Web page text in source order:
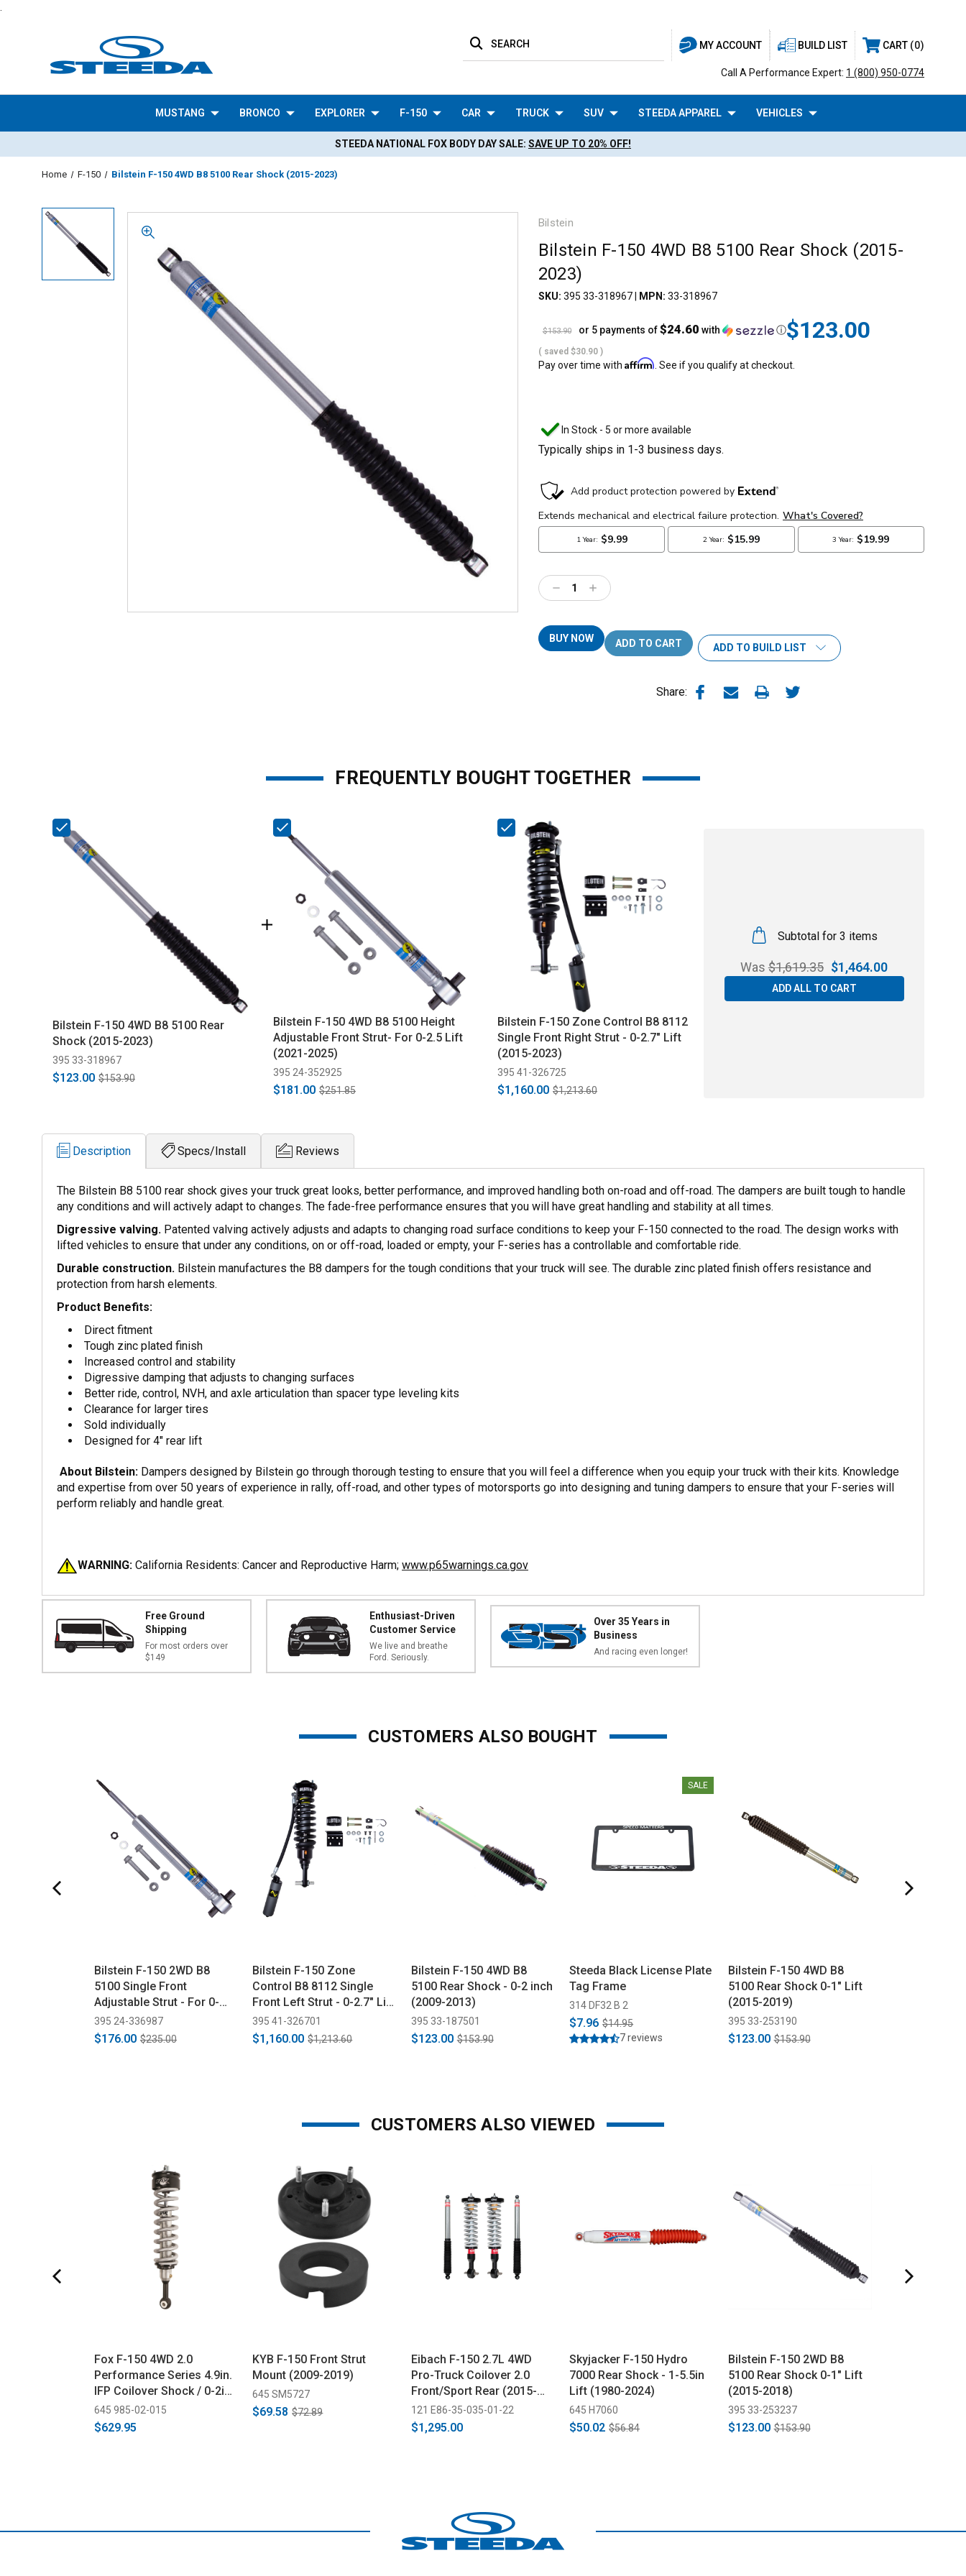
MY ACCOUNT
SEARCH BUILD LIST CART 0
Call A Performance Expert: 1 (800) 950-0774
MUSTANG BRONCO EXPLORER F-150 CAR TRUCK SUV STEEDA APPAREL VEHICLES
STEEDA NATIONAL FOX BODY DAY SALE: SAVE UP TO 20% OFF!
Home F-150 Bilstein F-150 4WD B8 5100 Rear Shock (2015-2023)
Bilstein
Bilstein F-150 4WD B8 5100 Rear Shock (2015-
2023)
SKU: 395 33-318967| MPN: 33-318967
$153.90 $123.00
or 5 payments of$24.60 with ⓘ
( saved $30.90 )
Pay over time with Affirm. See if you qualify at checkout.
In Stock - 5 or more available
Typically ships in 1-3 business days.
Decrease
Quantity:
Increase
Quantity:
BUY NOW
ADD TO BUILD LIST
Share:
FREQUENTLY BOUGHT TOGETHER
Bilstein F-150 4WD B8 5100 Rear
Shock (2015-2023)
395 33-318967
$123.00 $153.90
Bilstein F-150 4WD B8 5100 Height
Adjustable Front Strut- For 0-2.5 Lift
(2021-2025)
395 24-352925
$181.00 $251.85
Bilstein F-150 Zone Control B8 8112
Single Front Right Strut - 0-2.7" Lift
(2015-2023)
395 41-326725
$1,160.00 $1,213.60
Subtotal for 3 items
Was$1,619.35 $1,464.00
ADD ALL TO CART
Description Specs/Install Reviews
The Bilstein B8 5100 rear shock gives your truck great looks, better performance, and improved handling both on-road and off-road. The dampers are built tough to handle
any conditions and will actively adapt to changes. The fade-free performance ensures that you will have great handling and stability at all times.
Digressive valving. Patented valving actively adjusts and adapts to changing road surface conditions to keep your F-150 connected to the road. The design works with
lifted vehicles to ensure that under any conditions, on or off-road, loaded or empty, your F-series has a controllable and comfortable ride.
Durable construction. Bilstein manufactures the B8 dampers for the tough conditions that your truck will see. The durable zinc plated finish offers resistance and
protection from harsh elements.
Product Benefits:
Direct fitment
Tough zinc plated finish
Increased control and stability
Digressive damping that adjusts to changing surfaces
Better ride, control, NVH, and axle articulation than spacer type leveling kits
Clearance for larger tires
Sold individually
Designed for 4" rear lift
About Bilstein: Dampers designed by Bilstein go through thorough testing to ensure that you will feel a difference when you equip your truck with their kits. Knowledge
and expertise from over 50 years of experience in rally, off-road, and other types of motorsports go into designing and tuning dampers to ensure that your F-series will
perform reliably and handle great.
WARNING: California Residents: Cancer and Reproductive Harm; www.p65warnings.ca.gov
Free Ground
Shipping
For most orders over
$149
Enthusiast-Driven
Customer Service
We live and breathe
Ford. Seriously.
Over 35 Years in
Business
And racing even longer!
CUSTOMERS ALSO BOUGHT
Bilstein F-150 2WD B8
5100 Single Front
Adjustable Strut - For 0-
2.5" Lift (2015-2020)
395 24-336987
$176.00 $235.00
Bilstein F-150 Zone
Control B8 8112 Single
Front Left Strut - 0-2.7" Lift
(2015-2023)
395 41-326701
$1,160.00 $1,213.60
Bilstein F-150 4WD B8
5100 Rear Shock - 0-2 inch
(2009-2013)
395 33-187501
$123.00 $153.90
SALE
Steeda Black License Plate
Tag Frame
314 DF32 B 2
$7.96 $14.95
7 reviews
Bilstein F-150 4WD B8
5100 Rear Shock 0-1" Lift
(2015-2019)
395 33-253190
$123.00 $153.90
CUSTOMERS ALSO VIEWED
Fox F-150 4WD 2.0
Performance Series 4.9in.
IFP Coilover Shock / 0-2in.
Lift - Black/Zinc (2014-
2023)
645 985-02-015
$629.95
KYB F-150 Front Strut
Mount (2009-2019)
645 SM5727
$69.58 $72.89
Eibach F-150 2.7L 4WD
Pro-Truck Coilover 2.0
Front/Sport Rear (2015-
2020)
121 E86-35-035-01-22
$1,295.00
Skyjacker F-150 Hydro
7000 Rear Shock - 1-5.5in
Lift (1980-2024)
645 H7060
$50.02 $56.84
Bilstein F-150 2WD B8
5100 Rear Shock 0-1" Lift
(2015-2018)
395 33-253237
$123.00 $153.90